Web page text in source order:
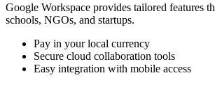
Google Workspace provides tailored features
schools, NGOs, and startups.
Pay in your local currency
Secure cloud collaboration tools
Easy integration with mobile access